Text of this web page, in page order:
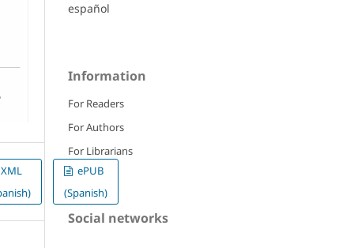
ePUB
(Spanish)
español
Information
For Readers
For Authors
For Librarians
Social networks